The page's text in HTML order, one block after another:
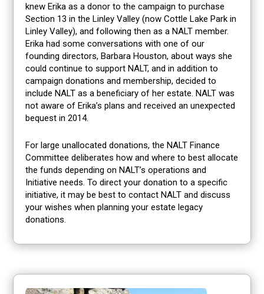
knew Erika as a donor to the campaign to purchase
Section 13 in the Linley Valley (now Cottle Lake Park in
Linley Valley), and following then as a NALT member.
Erika had some conversations with one of our
founding directors, Barbara Houston, about ways she
could continue to support NALT, and in addition to
campaign donations and membership, decided to
include NALT as a beneficiary of her estate. NALT was
not aware of Erika’s plans and received an unexpected
bequest in 2014.
For large unallocated donations, the NALT Finance
Committee deliberates how and where to best allocate
the funds depending on NALT’s operations and
Initiative needs. To direct your donation to a specific
initiative, it may be best to contact NALT and discuss
your wishes when planning your estate legacy
donations.